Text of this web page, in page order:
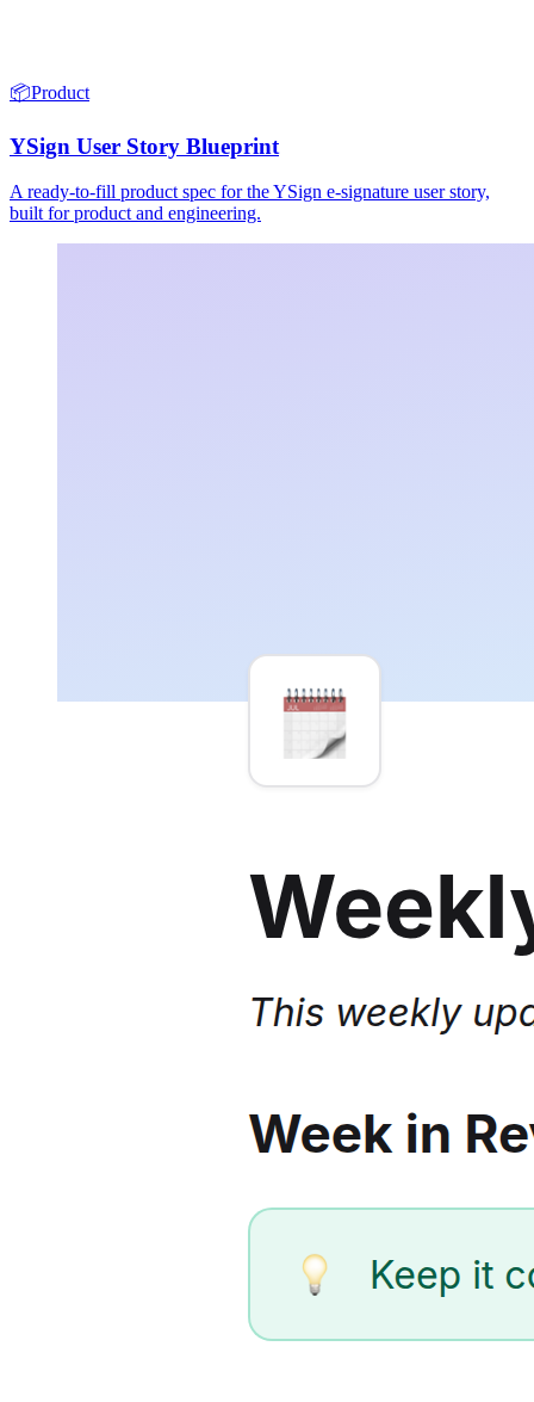
📦Product
YSign User Story Blueprint
A ready-to-fill product spec for the YSign e-signature user story,
built for product and engineering.